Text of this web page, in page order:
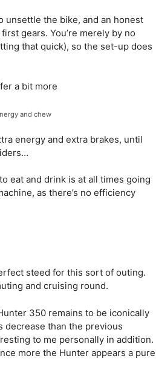
unsettle the bike, and an honest
gears. You’re merely by no
that quick), so the set-up does
and chew
energy and extra brakes, until
eat and drink is at all times going
as there’s no efficiency
steed for this sort of outing.
and cruising round.
350 remains to be iconically
decrease than the previous
to me personally in addition.
more the Hunter appears a pure